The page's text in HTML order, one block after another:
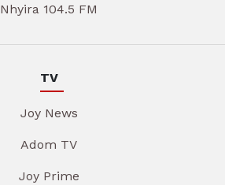
Nhyira 104.5 FM
TV
Joy News
Adom TV
Joy Prime